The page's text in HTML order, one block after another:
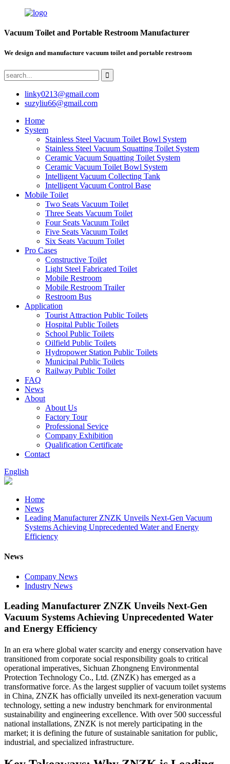
Vacuum Toilet and Portable Restroom Manufacturer
We design and manufacture vacuum toilet and portable restroom
linky0213@gmail.com
suzyliu66@gmail.com
Home
System
Stainless Steel Vacuum Toilet Bowl System
Stainless Steel Vacuum Squatting Toilet System
Ceramic Vacuum Squatting Toilet System
Ceramic Vacuum Toilet Bowl System
Intelligent Vacuum Collecting Tank
Intelligent Vacuum Control Base
Mobile Toilet
Two Seats Vacuum Toilet
Three Seats Vacuum Toilet
Four Seats Vacuum Toilet
Five Seats Vacuum Toilet
Six Seats Vacuum Toilet
Pro Cases
Constructive Toilet
Light Steel Fabricated Toilet
Mobile Restroom
Mobile Restroom Trailer
Restroom Bus
Application
Tourist Attraction Public Toilets
Hospital Public Toilets
School Public Toilets
Oilfield Public Toilets
Hydropower Station Public Toilets
Municipal Public Toilets
Railway Public Toilet
FAQ
News
About
About Us
Factory Tour
Professional Sevice
Company Exhibition
Qualification Certificate
Contact
English
Home
News
Leading Manufacturer ZNZK Unveils Next-Gen Vacuum
Systems Achieving Unprecedented Water and Energy
Efficiency
News
Company News
Industry News
Leading Manufacturer ZNZK Unveils Next-Gen
Vacuum Systems Achieving Unprecedented Water
and Energy Efficiency
In an era where global water scarcity and energy conservation have
transitioned from corporate social responsibility goals to critical
operational imperatives, Sichuan Zhongneng Environmental
Protection Technology Co., Ltd. (ZNZK) has emerged as a
transformative force. As the largest supplier of vacuum toilet systems
in China, ZNZK has officially unveiled its next-generation vacuum
technology, setting a new industry benchmark for environmental
sustainability and engineering excellence. With over 500 successful
national installations, ZNZK is not merely participating in the
market; it is defining the future of sustainable sanitation for public,
industrial, and specialized infrastructure.